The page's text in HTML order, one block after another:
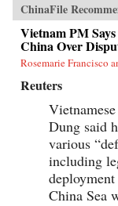
ChinaFile
Vietnam PM
China Over
Rosemarie Francisco
Reuters
Dung said
various
including
China Sea